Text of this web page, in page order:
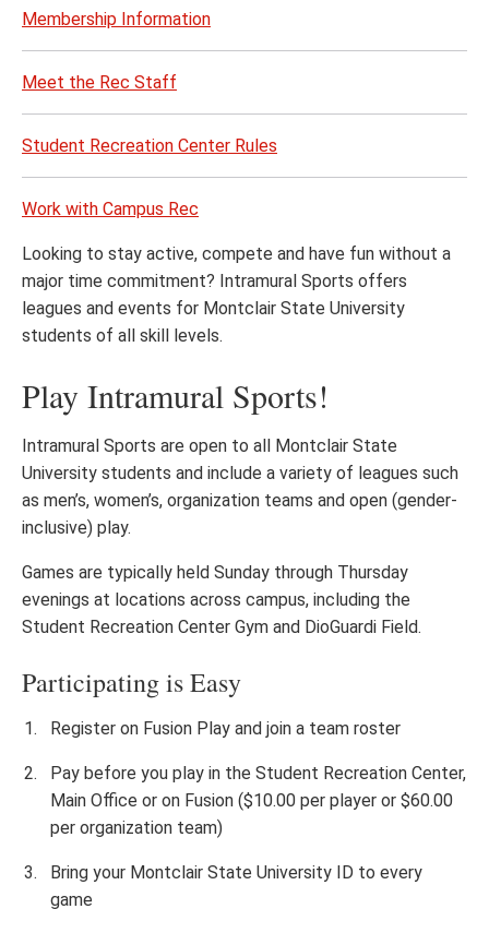
Membership Information
Meet the Rec Staff
Student Recreation Center Rules
Work with Campus Rec
Looking to stay active, compete and have fun without a
major time commitment? Intramural Sports offers
leagues and events for Montclair State University
students of all skill levels.
Play Intramural Sports!
Intramural Sports are open to all Montclair State
University students and include a variety of leagues such
as men’s, women’s, organization teams and open (gender-
inclusive) play.
Games are typically held Sunday through Thursday
evenings at locations across campus, including the
Student Recreation Center Gym and DioGuardi Field.
Participating is Easy
Register on Fusion Play and join a team roster
Pay before you play in the Student Recreation Center,
Main Office or on Fusion ($10.00 per player or $60.00
per organization team)
Bring your Montclair State University ID to every
game